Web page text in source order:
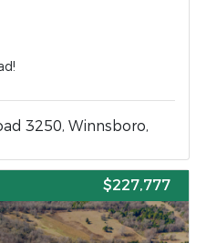
3250, Winnsboro,
$227,777